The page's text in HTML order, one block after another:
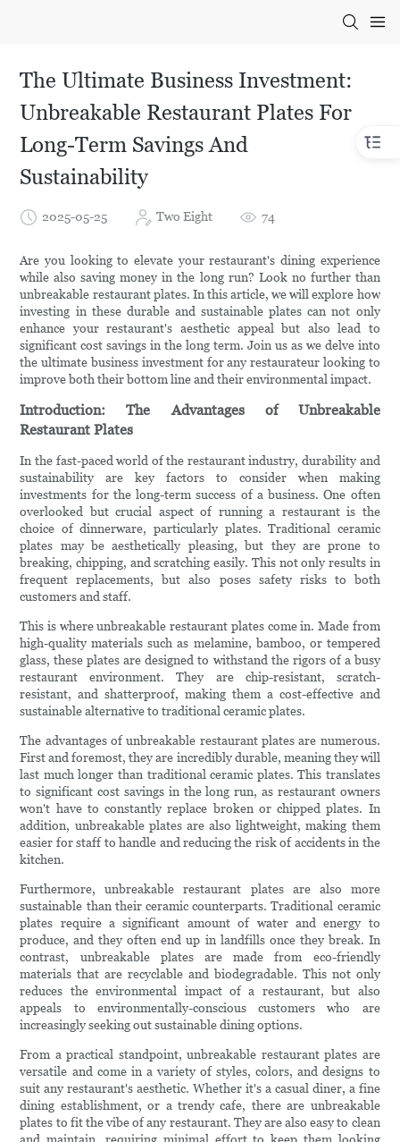
The Ultimate Business Investment:
Unbreakable Restaurant Plates For
Long-Term Savings And
Sustainability
2025-05-25 Two Eight 74
Are you looking to elevate your restaurant's dining experience
while also saving money in the long run? Look no further than
unbreakable restaurant plates. In this article, we will explore how
investing in these durable and sustainable plates can not only
enhance your restaurant's aesthetic appeal but also lead to
significant cost savings in the long term. Join us as we delve into
the ultimate business investment for any restaurateur looking to
improve both their bottom line and their environmental impact.
Introduction: The Advantages of Unbreakable
Restaurant Plates
In the fast-paced world of the restaurant industry, durability and
sustainability are key factors to consider when making
investments for the long-term success of a business. One often
overlooked but crucial aspect of running a restaurant is the
choice of dinnerware, particularly plates. Traditional ceramic
plates may be aesthetically pleasing, but they are prone to
breaking, chipping, and scratching easily. This not only results in
frequent replacements, but also poses safety risks to both
customers and staff.
This is where unbreakable restaurant plates come in. Made from
high-quality materials such as melamine, bamboo, or tempered
glass, these plates are designed to withstand the rigors of a busy
restaurant environment. They are chip-resistant, scratch-
resistant, and shatterproof, making them a cost-effective and
sustainable alternative to traditional ceramic plates.
The advantages of unbreakable restaurant plates are numerous.
First and foremost, they are incredibly durable, meaning they will
last much longer than traditional ceramic plates. This translates
to significant cost savings in the long run, as restaurant owners
won't have to constantly replace broken or chipped plates. In
addition, unbreakable plates are also lightweight, making them
easier for staff to handle and reducing the risk of accidents in the
kitchen.
Furthermore, unbreakable restaurant plates are also more
sustainable than their ceramic counterparts. Traditional ceramic
plates require a significant amount of water and energy to
produce, and they often end up in landfills once they break. In
contrast, unbreakable plates are made from eco-friendly
materials that are recyclable and biodegradable. This not only
reduces the environmental impact of a restaurant, but also
appeals to environmentally-conscious customers who are
increasingly seeking out sustainable dining options.
From a practical standpoint, unbreakable restaurant plates are
versatile and come in a variety of styles, colors, and designs to
suit any restaurant's aesthetic. Whether it's a casual diner, a fine
dining establishment, or a trendy cafe, there are unbreakable
plates to fit the vibe of any restaurant. They are also easy to clean